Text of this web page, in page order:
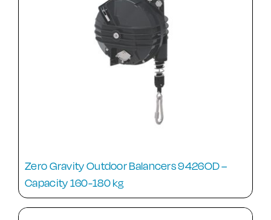
Zero Gravity Outdoor Balancers 9426OD –
Capacity 160-180 kg